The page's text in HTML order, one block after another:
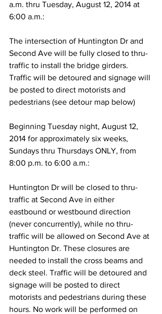
a.m. thru Tuesday, August 12, 2014 at
6:00 a.m.:
The intersection of Huntington Dr and
Second Ave will be fully closed to thru-
traffic to install the bridge girders.
Traffic will be detoured and signage will
be posted to direct motorists and
pedestrians (see detour map below)
Beginning Tuesday night, August 12,
2014 for approximately six weeks,
Sundays thru Thursdays ONLY, from
8:00 p.m. to 6:00 a.m.:
Huntington Dr will be closed to thru-
traffic at Second Ave in either
eastbound or westbound direction
(never concurrently), while no thru-
traffic will be allowed on Second Ave at
Huntington Dr. These closures are
needed to install the cross beams and
deck steel. Traffic will be detoured and
signage will be posted to direct
motorists and pedestrians during these
hours. No work will be performed on